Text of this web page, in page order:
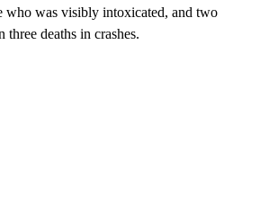
who was visibly intoxicated, and two
three deaths in crashes.